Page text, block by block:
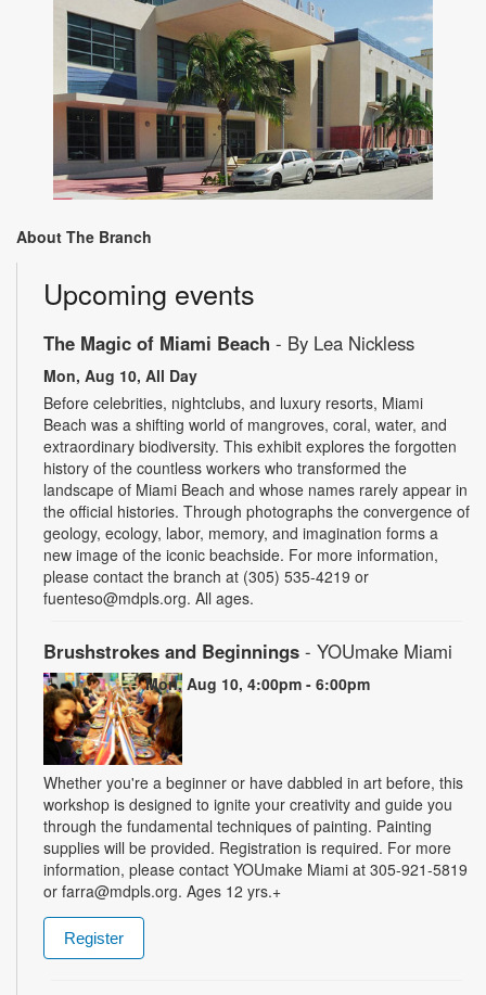
About The Branch
Upcoming events
The Magic of Miami Beach - By Lea Nickless
Mon, Aug 10, All Day
Before celebrities, nightclubs, and luxury resorts, Miami
Beach was a shifting world of mangroves, coral, water, and
extraordinary biodiversity. This exhibit explores the forgotten
history of the countless workers who transformed the
landscape of Miami Beach and whose names rarely appear in
the official histories. Through photographs the convergence of
geology, ecology, labor, memory, and imagination forms a
new image of the iconic beachside. For more information,
please contact the branch at (305) 535-4219 or
fuenteso@mdpls.org. All ages.
Brushstrokes and Beginnings - YOUmake Miami
Mon, Aug 10, 4:00pm - 6:00pm
Whether you're a beginner or have dabbled in art before, this
workshop is designed to ignite your creativity and guide you
through the fundamental techniques of painting. Painting
supplies will be provided. Registration is required. For more
information, please contact YOUmake Miami at 305-921-5819
or farra@mdpls.org. Ages 12 yrs.+
Register